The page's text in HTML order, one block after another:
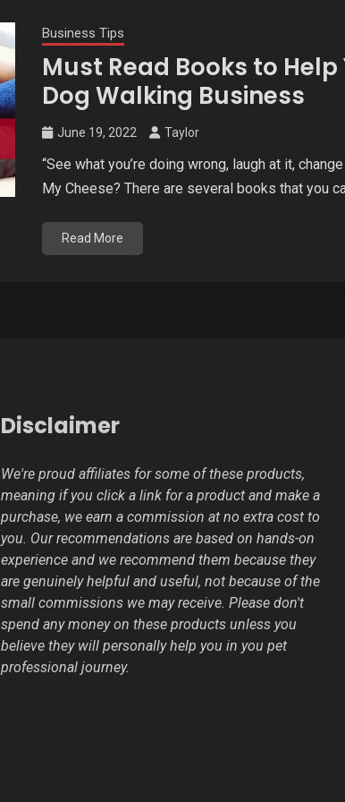
Business Tips
Must Read Books to
Dog Walking Business
June 19, 2022 Taylor
“See what you’re doing wrong, laugh at it,
My Cheese? There are several books that you
Read More
Disclaimer
We're proud affiliates for some of these products,
meaning if you click a link for a product and make a
purchase, we earn a commission at no extra cost to
you. Our recommendations are based on hands-on
experience and we recommend them because they
are genuinely helpful and useful, not because of the
small commissions we may receive. Please don't
spend any money on these products unless you
believe they will personally help you in you pet
professional journey.